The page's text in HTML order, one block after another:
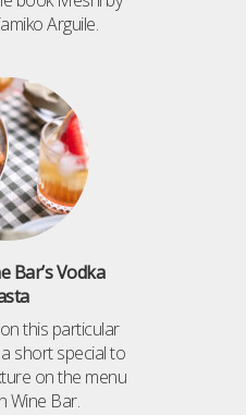
Arguile.
Bar’s Vodka
this particular
short special to
on the menu
Wine Bar.